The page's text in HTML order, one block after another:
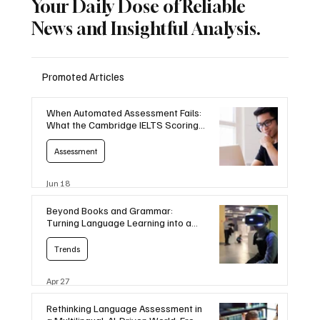
Your Daily Dose of Reliable
News and Insightful Analysis.
Promoted Articles
When Automated Assessment Fails:
What the Cambridge IELTS Scoring
Error Means for Language Education
Assessment
Jun 18
Beyond Books and Grammar:
Turning Language Learning into a
Game
Trends
Apr 27
Rethinking Language Assessment in